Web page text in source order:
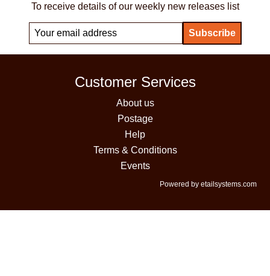
To receive details of our weekly new releases list
Customer Services
About us
Postage
Help
Terms & Conditions
Events
Powered by etailsystems.com